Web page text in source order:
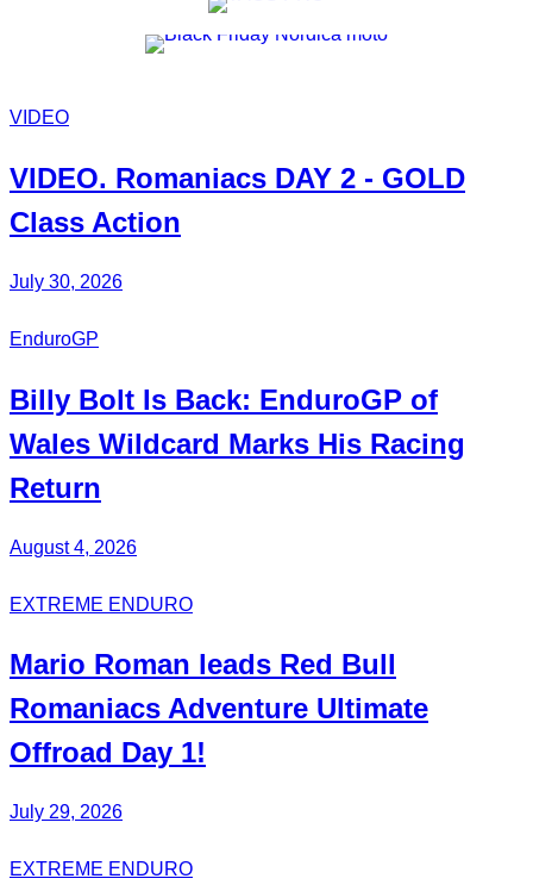
VIDEO
VIDEO. Romaniacs DAY 2 - GOLD
Class Action
July 30, 2026
EnduroGP
Billy Bolt Is Back: EnduroGP of
Wales Wildcard Marks His Racing
Return
August 4, 2026
EXTREME ENDURO
Mario Roman leads Red Bull
Romaniacs Adventure Ultimate
Offroad Day 1!
July 29, 2026
EXTREME ENDURO